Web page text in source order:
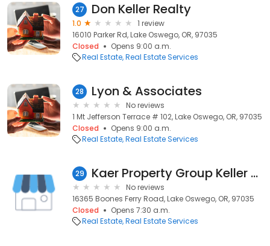
27 Don Keller Realty
1.0
1 review
16010 Parker Rd, Lake Oswego, OR, 97035
Closed
Opens 9:00 a.m.
Real Estate Real Estate Services
28 Lyon & Associates
No reviews
1 Mt Jefferson Terrace # 102, Lake Oswego, OR, 97035
Closed
Opens 9:00 a.m.
Real Estate Real Estate Services
29 Kaer Property Group Keller Williams Lake Oswego
No reviews
16365 Boones Ferry Road, Lake Oswego, OR, 97035
Closed
Opens 7:30 a.m.
Real Estate Real Estate Services